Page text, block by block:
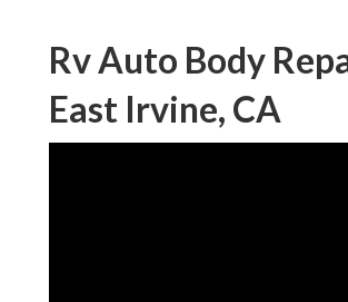
Rv Auto Body
East Irvine, CA